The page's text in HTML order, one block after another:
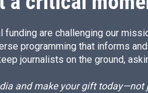
funding are challenging our
programming that informs
journalists on the ground,
and make your gift today—not